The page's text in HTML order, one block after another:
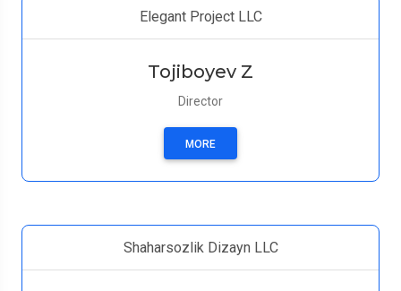
Elegant Project LLC
Tojiboyev Z
Director
MORE
Shaharsozlik Dizayn LLC